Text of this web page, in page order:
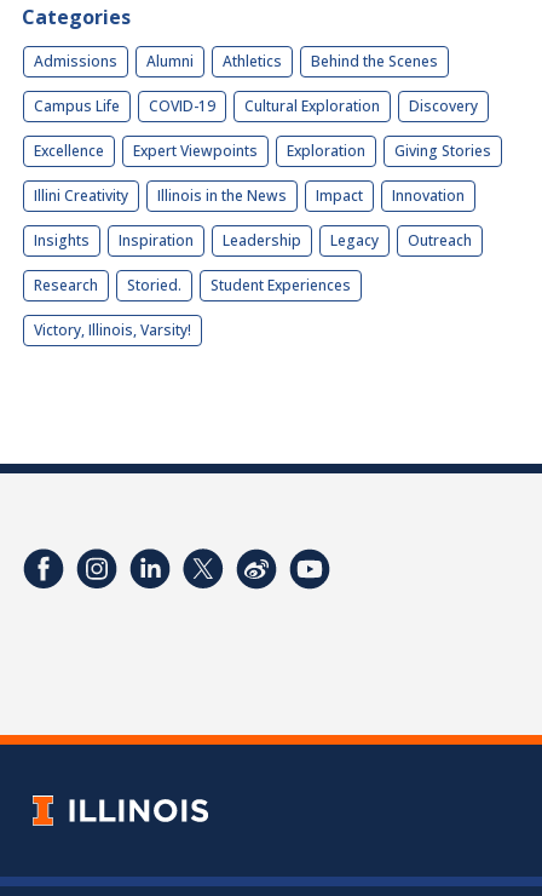
Categories
Admissions Alumni Athletics Behind the Scenes
Campus Life COVID-19 Cultural Exploration Discovery
Excellence Expert Viewpoints Exploration Giving Stories
Illini Creativity Illinois in the News Impact Innovation
Insights Inspiration Leadership Legacy Outreach
Research Storied. Student Experiences
Victory, Illinois, Varsity!